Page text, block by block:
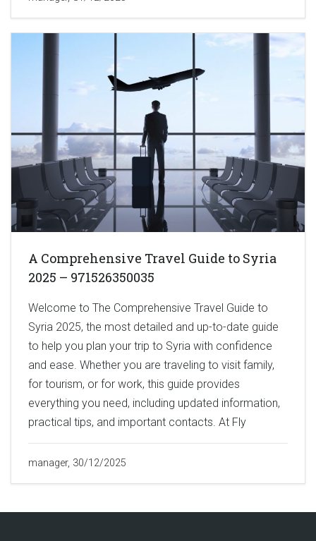
A Comprehensive Travel Guide to Syria
2025 – 971526350035
Welcome to The Comprehensive Travel Guide to
Syria 2025, the most detailed and up-to-date guide
to help you plan your trip to Syria with confidence
and ease. Whether you are traveling to visit family,
for tourism, or for work, this guide provides
everything you need, including updated information,
practical tips, and important contacts. At Fly
manager, 30/12/2025